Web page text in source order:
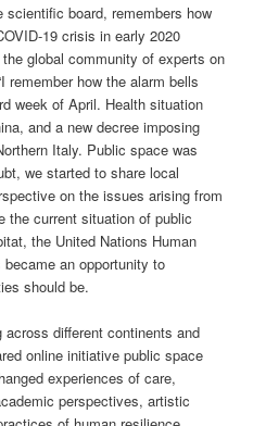
scientific board, remembers how
19 crisis in early 2020
global community of experts on
remember how the alarm bells
week of April. Health situation
and a new decree imposing
Italy. Public space was
we started to share local
on the issues arising from
the current situation of public
the United Nations Human
an opportunity to
should be.
different continents and
online initiative public space
experiences of care,
perspectives, artistic